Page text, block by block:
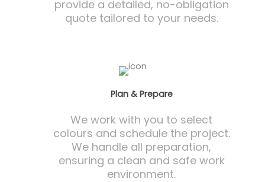
provide a detailed, no-obligation
quote tailored to your needs.
Plan & Prepare
We work with you to select
colours and schedule the project.
We handle all preparation,
ensuring a clean and safe work
environment.